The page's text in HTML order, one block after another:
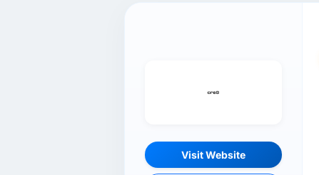
Visit Website